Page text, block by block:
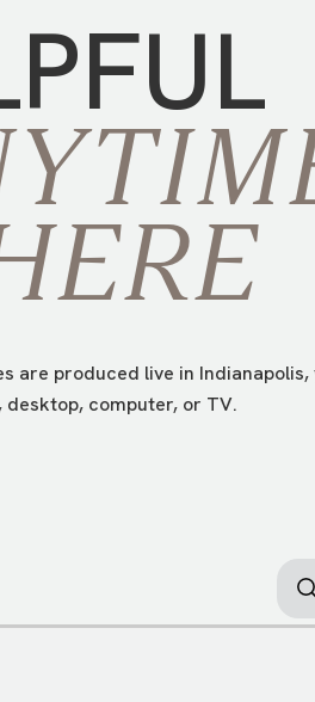
are produced live in Indianapolis,
computer, or TV.